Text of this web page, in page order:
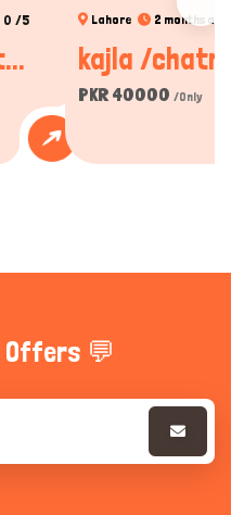
0 /5 Lahore 2 months ago
kajla /
PKR 40000 /Only
💬